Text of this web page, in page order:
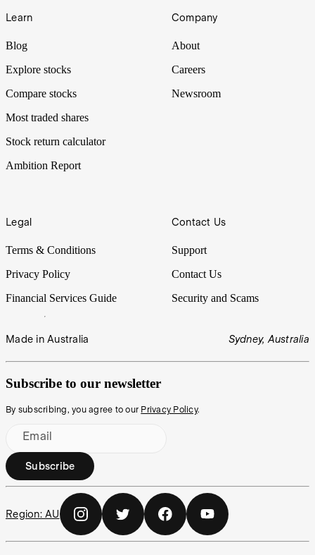
Learn
Blog
Explore stocks
Compare stocks
Most traded shares
Stock return calculator
Ambition Report
Company
About
Careers
Newsroom
Legal
Terms & Conditions
Privacy Policy
Financial Services Guide
Contact Us
Support
Contact Us
Security and Scams
Made in Australia Sydney, Australia
Subscribe to our newsletter
By subscribing, you agree to our Privacy Policy.
Email
Subscribe
Region: AU